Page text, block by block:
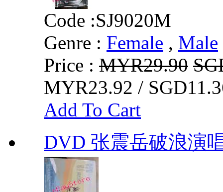
Code :SJ9020M
Genre : Female , Male
Price : MYR29.90
MYR23.92 /
Add To Cart
DVD 张震岳破浪演